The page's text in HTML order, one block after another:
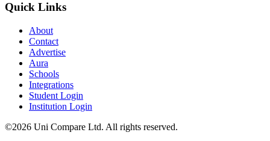
Quick Links
About
Contact
Advertise
Aura
Schools
Integrations
Student Login
Institution Login
©2026 Uni Compare Ltd. All rights reserved.